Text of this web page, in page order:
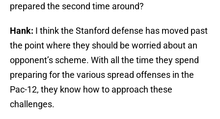
prepared the second time around?
Hank: I think the Stanford defense has moved past
the point where they should be worried about an
opponent’s scheme. With all the time they spend
preparing for the various spread offenses in the
Pac-12, they know how to approach these
challenges.